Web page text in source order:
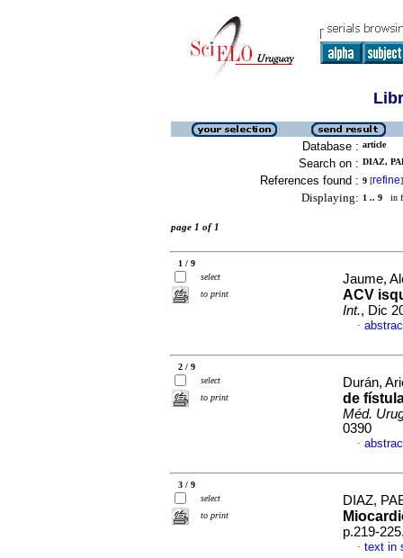
Database : article
Search on : DIAZ,
References found : 9 [refine]
Displaying: 1 .. 9 in
page 1 of 1
1 / 9
select
to print
Jaume,
ACV
Int., Dic
·
2 / 9
select
to print
Durán,
de
Méd.
0390
·
3 / 9
select
to print
DIAZ,
p.219-
· text in